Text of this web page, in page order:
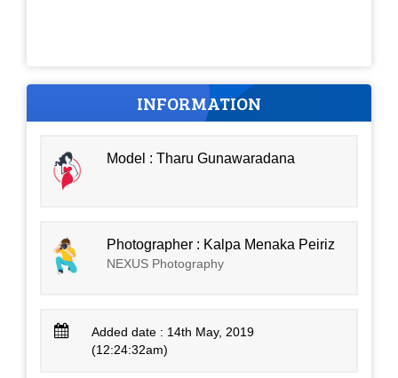
INFORMATION
Model : Tharu Gunawaradana
Photographer : Kalpa Menaka Peiriz
NEXUS Photography
Added date : 14th May, 2019
(12:24:32am)